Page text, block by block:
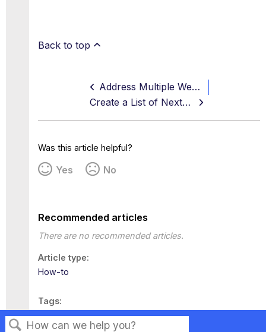
Back to top
Address Multiple Web Servers
Create a List of Next-hop Proxies
Was this article helpful?
Yes No
Recommended articles
There are no recommended articles.
Article type
How-to
Tags
This page has no tags.